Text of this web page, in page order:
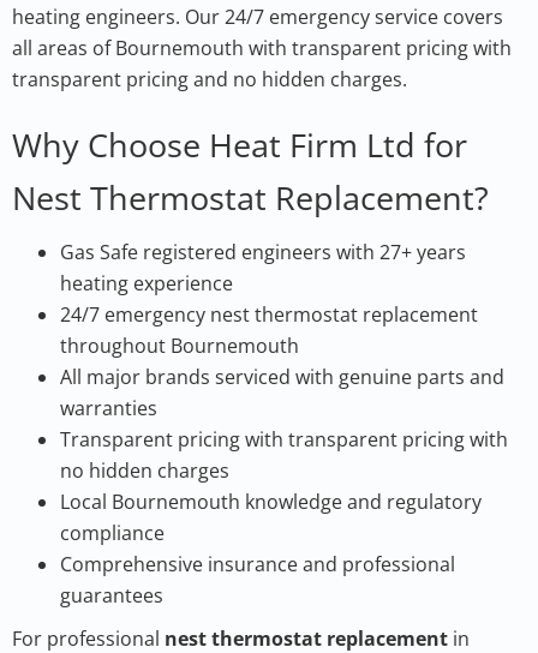
heating engineers. Our 24/7 emergency service covers
all areas of Bournemouth with transparent pricing with
transparent pricing and no hidden charges.
Why Choose Heat Firm Ltd for
Nest Thermostat Replacement?
Gas Safe registered engineers with 27+ years
heating experience
24/7 emergency nest thermostat replacement
throughout Bournemouth
All major brands serviced with genuine parts and
warranties
Transparent pricing with transparent pricing with
no hidden charges
Local Bournemouth knowledge and regulatory
compliance
Comprehensive insurance and professional
guarantees
For professional nest thermostat replacement in